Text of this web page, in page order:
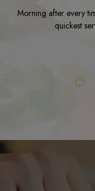
Morning after every
quickest